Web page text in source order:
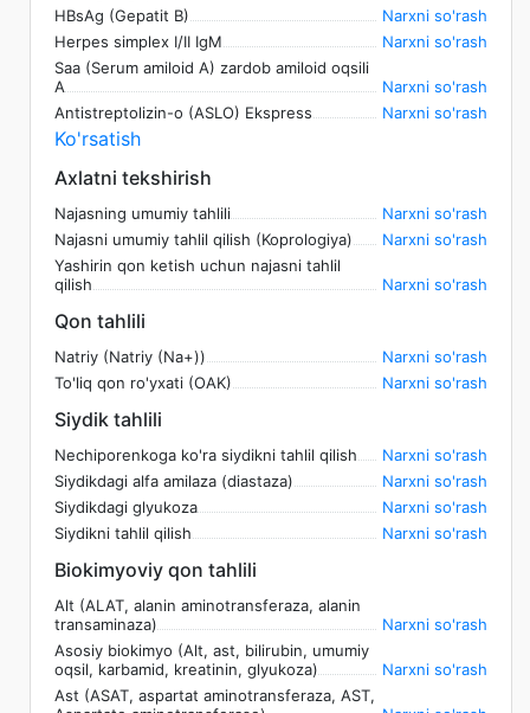
HBsAg (Gepatit B)
Narxni so'rash
Herpes simplex I/II IgM
Narxni so'rash
Saa (Serum amiloid A) zardob amiloid oqsili
A
Narxni so'rash
Antistreptolizin-o (ASLO) Ekspress
Narxni so'rash
Ko'rsatish
Axlatni tekshirish
Najasning umumiy tahlili
Narxni so'rash
Najasni umumiy tahlil qilish (Koprologiya)
Narxni so'rash
Yashirin qon ketish uchun najasni tahlil
qilish
Narxni so'rash
Qon tahlili
Natriy (Natriy (Na+))
Narxni so'rash
To'liq qon ro'yxati (OAK)
Narxni so'rash
Siydik tahlili
Nechiporenkoga ko'ra siydikni tahlil qilish
Narxni so'rash
Siydikdagi alfa amilaza (diastaza)
Narxni so'rash
Siydikdagi glyukoza
Narxni so'rash
Siydikni tahlil qilish
Narxni so'rash
Biokimyoviy qon tahlili
Alt (ALAT, alanin aminotransferaza, alanin
transaminaza)
Narxni so'rash
Asosiy biokimyo (Alt, ast, bilirubin, umumiy
oqsil, karbamid, kreatinin, glyukoza)
Narxni so'rash
Ast (ASAT, aspartat aminotransferaza, AST,